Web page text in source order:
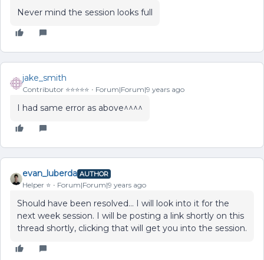
Never mind the session looks full
jake_smith
Contributor ⭐️⭐️⭐️⭐️⭐️ Forum|Forum|9 years ago
I had same error as above^^^^
evan_luberda AUTHOR
Helper ⭐️ Forum|Forum|9 years ago
Should have been resolved... I will look into it for the
next week session. I will be posting a link shortly on this
thread shortly, clicking that will get you into the session.